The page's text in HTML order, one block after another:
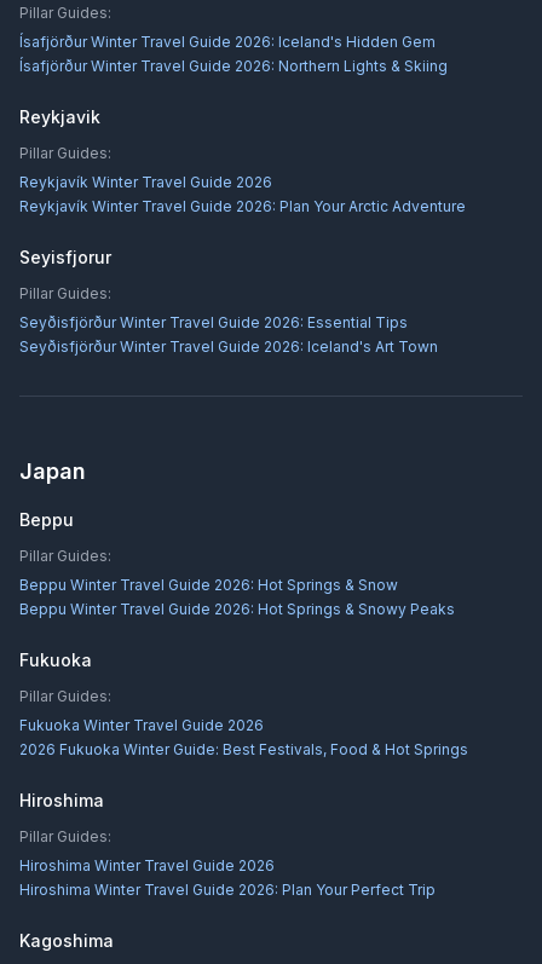
Pillar Guides:
Ísafjörður Winter Travel Guide 2026: Iceland's Hidden Gem
Ísafjörður Winter Travel Guide 2026: Northern Lights & Skiing
Reykjavik
Pillar Guides:
Reykjavík Winter Travel Guide 2026
Reykjavík Winter Travel Guide 2026: Plan Your Arctic Adventure
Seyisfjorur
Pillar Guides:
Seyðisfjörður Winter Travel Guide 2026: Essential Tips
Seyðisfjörður Winter Travel Guide 2026: Iceland's Art Town
Japan
Beppu
Pillar Guides:
Beppu Winter Travel Guide 2026: Hot Springs & Snow
Beppu Winter Travel Guide 2026: Hot Springs & Snowy Peaks
Fukuoka
Pillar Guides:
Fukuoka Winter Travel Guide 2026
2026 Fukuoka Winter Guide: Best Festivals, Food & Hot Springs
Hiroshima
Pillar Guides:
Hiroshima Winter Travel Guide 2026
Hiroshima Winter Travel Guide 2026: Plan Your Perfect Trip
Kagoshima